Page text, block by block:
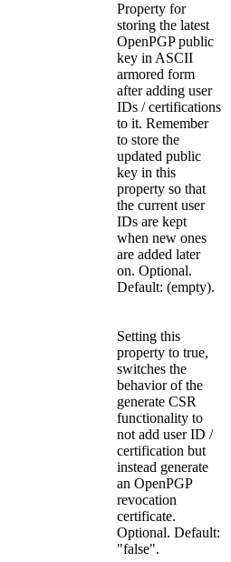
Property for
storing the latest
OpenPGP public
key in ASCII
armored form
after adding user
IDs / certifications
to it. Remember
to store the
updated public
key in this
property so that
the current user
IDs are kept
when new ones
are added later
on. Optional.
Default: (empty).
Setting this
property to true,
switches the
behavior of the
generate CSR
functionality to
not add user ID /
certification but
instead generate
an OpenPGP
revocation
certificate.
Optional. Default:
"false".